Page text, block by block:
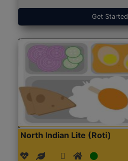
Get Started
North Indian Lite (Roti)